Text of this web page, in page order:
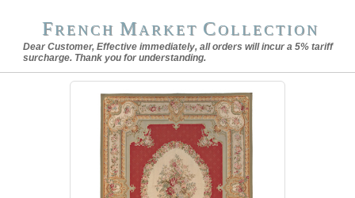
FRENCH MARKET COLLECTION
Dear Customer, Effective immediately, all orders will incur a 5% tariff
surcharge. Thank you for understanding.